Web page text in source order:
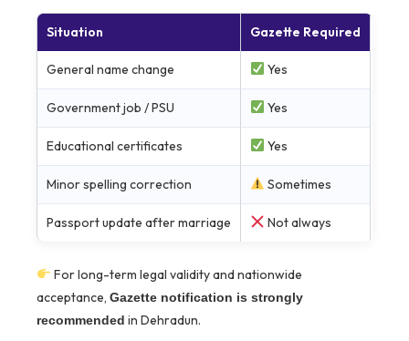
Situation Gazette Required
General name change Yes
Government job / PSU Yes
Educational certificates Yes
Minor spelling correction Sometimes
Passport update after marriage Not always
For long-term legal validity and nationwide
acceptance, Gazette notification is strongly
recommended in Dehradun.